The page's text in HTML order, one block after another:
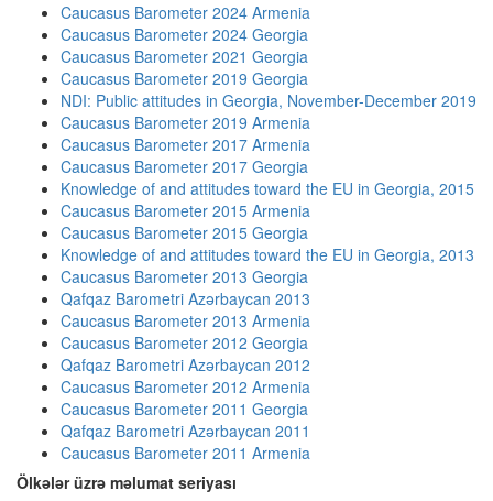
Caucasus Barometer 2024 Armenia
Caucasus Barometer 2024 Georgia
Caucasus Barometer 2021 Georgia
Caucasus Barometer 2019 Georgia
NDI: Public attitudes in Georgia, November-December 2019
Caucasus Barometer 2019 Armenia
Caucasus Barometer 2017 Armenia
Caucasus Barometer 2017 Georgia
Knowledge of and attitudes toward the EU in Georgia, 2015
Caucasus Barometer 2015 Armenia
Caucasus Barometer 2015 Georgia
Knowledge of and attitudes toward the EU in Georgia, 2013
Caucasus Barometer 2013 Georgia
Qafqaz Barometri Azərbaycan 2013
Caucasus Barometer 2013 Armenia
Caucasus Barometer 2012 Georgia
Qafqaz Barometri Azərbaycan 2012
Caucasus Barometer 2012 Armenia
Caucasus Barometer 2011 Georgia
Qafqaz Barometri Azərbaycan 2011
Caucasus Barometer 2011 Armenia
Ölkələr üzrə məlumat seriyası